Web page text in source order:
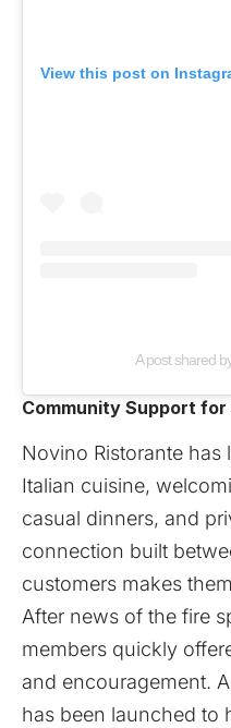
View this post on
A post shared
Community Support
Novino Ristorante has
Italian cuisine,
casual dinners, and
connection built
customers makes
After news of the fire
members quickly
and encouragement. A
has been launched to